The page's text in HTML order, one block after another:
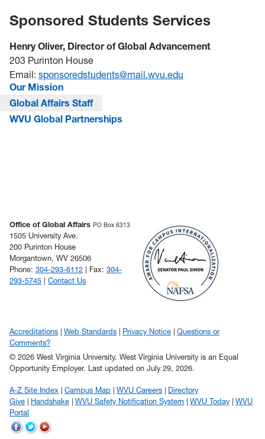
Sponsored Students Services
Henry Oliver, Director of Global Advancement
203 Purinton House
Email: sponsoredstudents@mail.wvu.edu
Our Mission
Global Affairs Staff
WVU Global Partnerships
Office of Global Affairs PO Box 6313
1505 University Ave.
200 Purinton House
Morgantown, WV 26506
Phone: 304-293-6112 | Fax: 304-
293-5745
Contact Us
Accreditations Web Standards Privacy Notice
Questions or
Comments?
© 2026 West Virginia University. West Virginia University is an Equal
Opportunity Employer. Last updated on July 29, 2026.
A-Z Site Index Campus Map WVU Careers
Directory
Give
Handshake WVU Safety Notification System WVU Today
WVU
Portal